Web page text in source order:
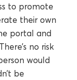
to promote
their own
portal and
no risk
would
be